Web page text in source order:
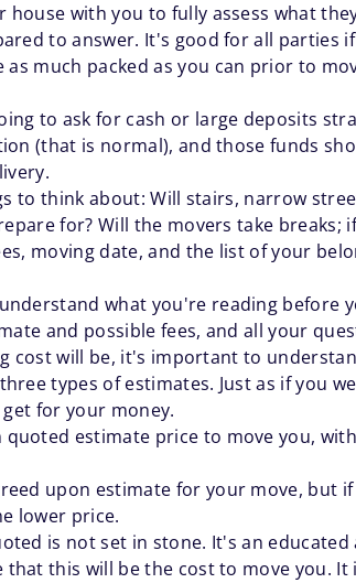
with you to fully assess what
to answer. It's good for all parties
much packed as you can prior to
to ask for cash or large deposits
(that is normal), and those funds
to think about: Will stairs, narrow
for? Will the movers take breaks;
moving date, and the list of your
what you're reading before
and possible fees, and all your
cost will be, it's important to
types of estimates. Just as if you
for your money.
estimate price to move you,
upon estimate for your move, but
lower price.
is not set in stone. It's an
this will be the cost to move you.